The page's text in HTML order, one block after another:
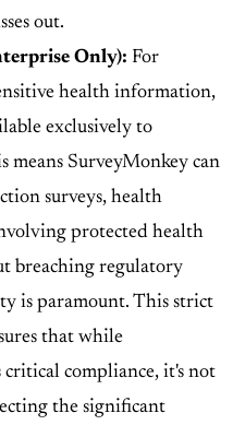
out.
Only): For
health information,
exclusively to
means SurveyMonkey can
surveys, health
protected health
breaching regulatory
is paramount. This strict
that while
compliance, it's not
the significant